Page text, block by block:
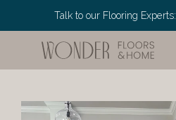
Talk to our Flooring Experts: